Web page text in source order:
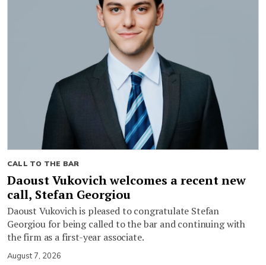
CALL TO THE BAR
Daoust Vukovich welcomes a recent new
call, Stefan Georgiou
Daoust Vukovich is pleased to congratulate Stefan
Georgiou for being called to the bar and continuing with
the firm as a first-year associate.
August 7, 2026